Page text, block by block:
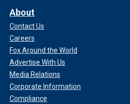
About
Contact Us
Careers
Fox Around the World
Advertise With Us
Media Relations
Corporate Information
Compliance